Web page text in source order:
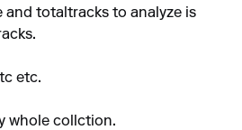
and totaltracks to analyze is
etc.
whole collction.